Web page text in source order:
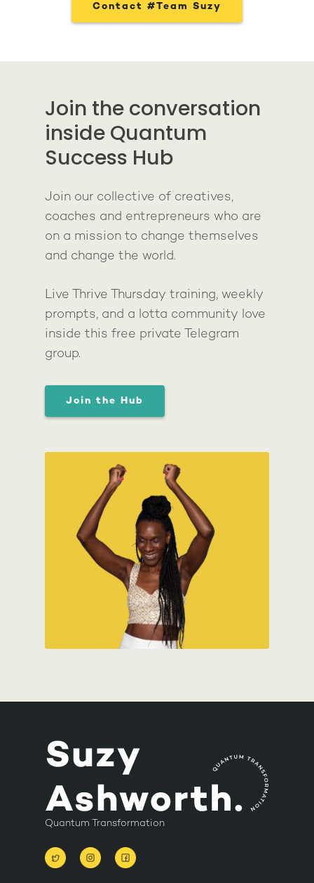
Contact #Team Suzy
Join the conversation
inside Quantum
Success Hub
Join our collective of creatives,
coaches and entrepreneurs who are
on a mission to change themselves
and change the world.
Live Thrive Thursday training, weekly
prompts, and a lotta community love
inside this free private Telegram
group.
Join the Hub
Quantum Transformation